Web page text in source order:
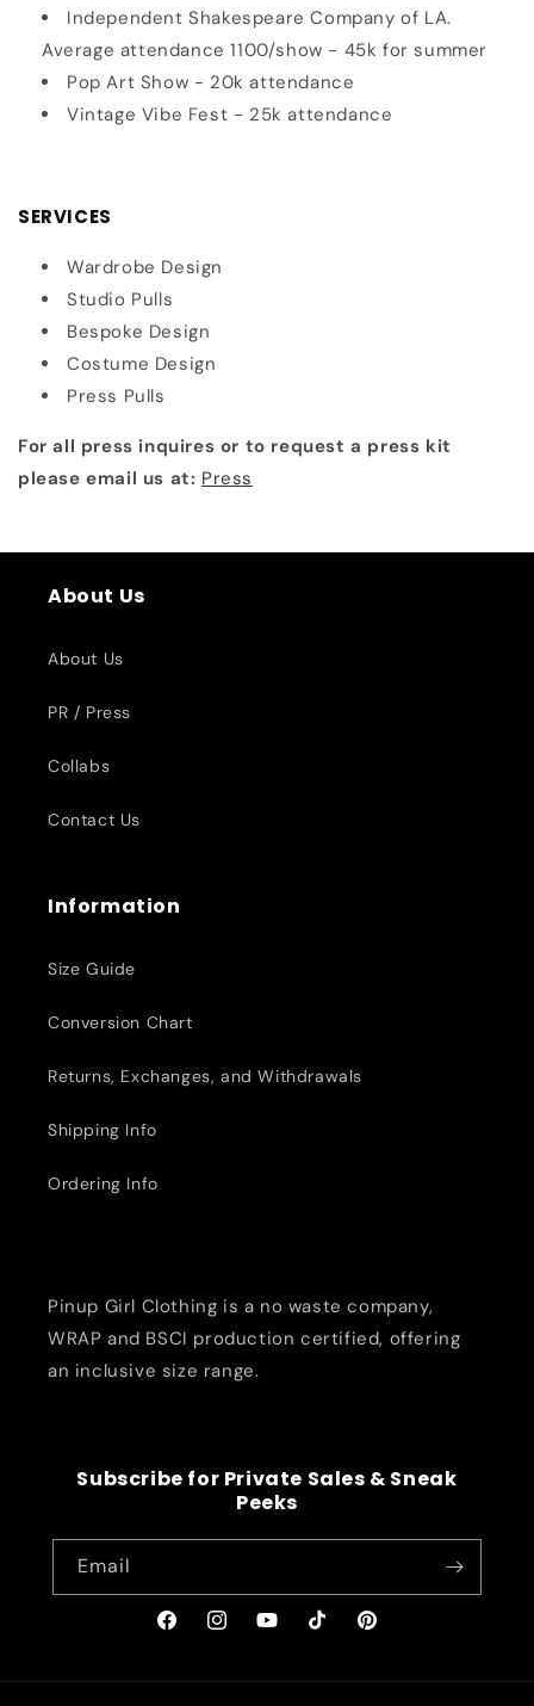
Independent Shakespeare Company of LA.
Average attendance 1100/show - 45k for summer
Pop Art Show - 20k attendance
Vintage Vibe Fest - 25k attendance
SERVICES
Wardrobe Design
Studio Pulls
Bespoke Design
Costume Design
Press Pulls
For all press inquires or to request a press kit
please email us at: Press
About Us
About Us
PR / Press
Collabs
Contact Us
Information
Size Guide
Conversion Chart
Returns, Exchanges, and Withdrawals
Shipping Info
Ordering Info
Pinup Girl Clothing is a no waste company,
WRAP and BSCI production certified, offering
an inclusive size range.
Subscribe for Private Sales & Sneak
Peeks
Email
FacebookInstagramYouTubeTikTok Pinterest